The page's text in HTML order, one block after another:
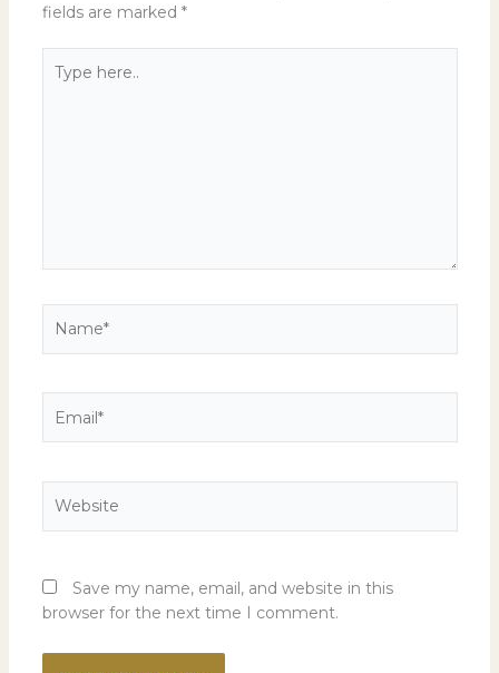
fields are marked *
here..
Save my name, email, and website in this
browser for the next time I comment.